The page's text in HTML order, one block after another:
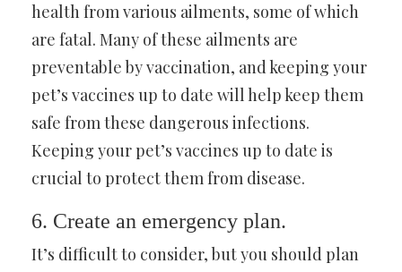
health from various ailments, some of which
are fatal. Many of these ailments are
preventable by vaccination, and keeping your
pet’s vaccines up to date will help keep them
safe from these dangerous infections.
Keeping your pet’s vaccines up to date is
crucial to protect them from disease.
6. Create an emergency plan.
It’s difficult to consider, but you should plan